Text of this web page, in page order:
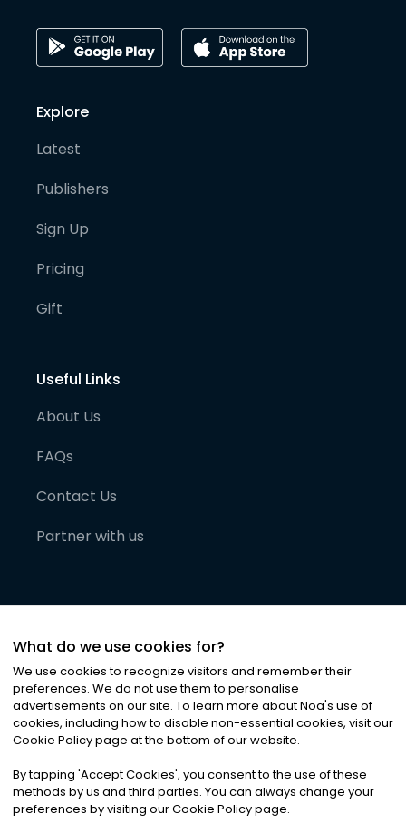
Explore
Latest
Publishers
Sign Up
Pricing
Gift
Useful Links
About Us
FAQs
Contact Us
Partner with us
©2026Noa News Ltd. ALL RIGHTS RESERVED
Privacy|Terms & Conditions|Cookies
What do we use cookies for?
We use cookies to recognize visitors and remember their
preferences. We do not use them to personalise
advertisements on our site. To learn more about Noa's use of
cookies, including how to disable non-essential cookies, visit our
Cookie Policy page at the bottom of our website.
By tapping 'Accept Cookies', you consent to the use of these
methods by us and third parties. You can always change your
preferences by visiting our Cookie Policy page.